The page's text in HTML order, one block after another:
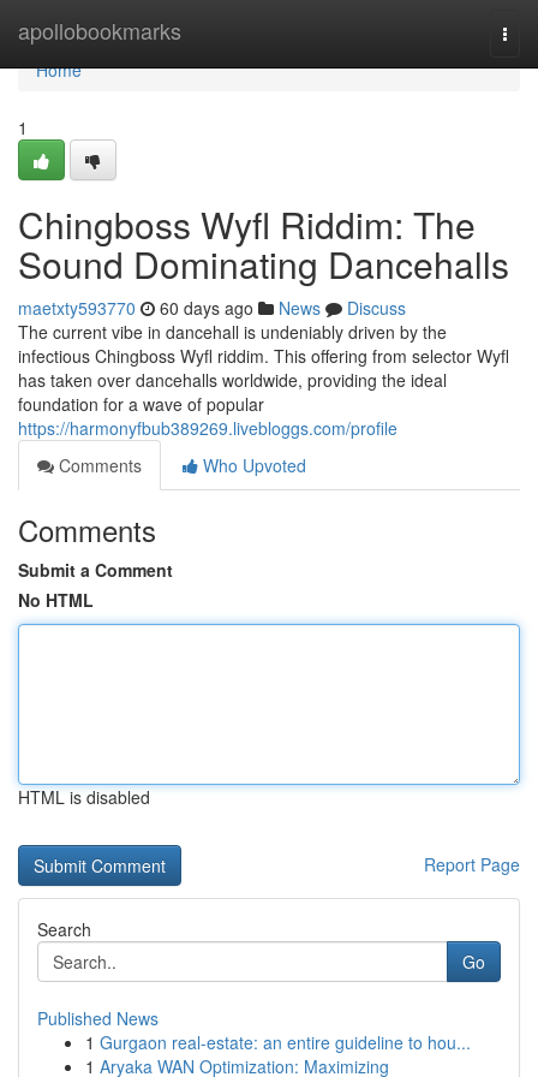
apollobookmarks
Home
Home
1
Chingboss Wyfl Riddim: The
Sound Dominating Dancehalls
maetxty593770 60 days ago News
Discuss
The current vibe in dancehall is undeniably driven by the
infectious Chingboss Wyfl riddim. This offering from selector Wyfl
has taken over dancehalls worldwide, providing the ideal
foundation for a wave of popular
https://harmonyfbub389269.livebloggs.com/profile
Comments
Who Upvoted
Comments
Submit a Comment
No HTML
HTML is disabled
Report Page
Search
Go
Published News
1 Gurgaon real-estate: an entire guideline to hou...
1 Aryaka WAN Optimization: Maximizing